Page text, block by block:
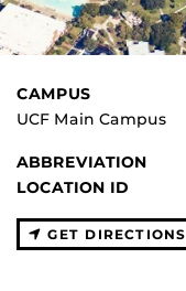
CAMPUS
UCF Main Campus
ABBREVIATION
LOCATION ID
GET DIRECTIONS